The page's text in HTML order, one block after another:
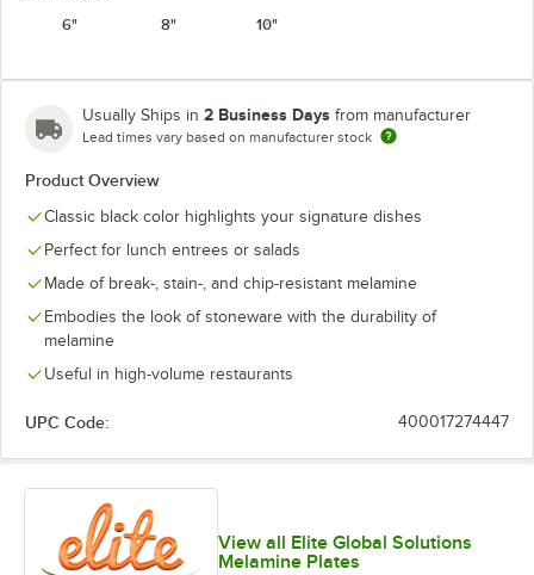
6"
8" 10"
Usually Ships in 2 Business Days from manufacturer
Lead times vary based on manufacturer stock
Product Overview
Classic black color highlights your signature dishes
Perfect for lunch entrees or salads
Made of break-, stain-, and chip-resistant melamine
Embodies the look of stoneware with the durability of
melamine
Useful in high-volume restaurants
UPC Code: 400017274447
View all Elite Global Solutions
Melamine Plates